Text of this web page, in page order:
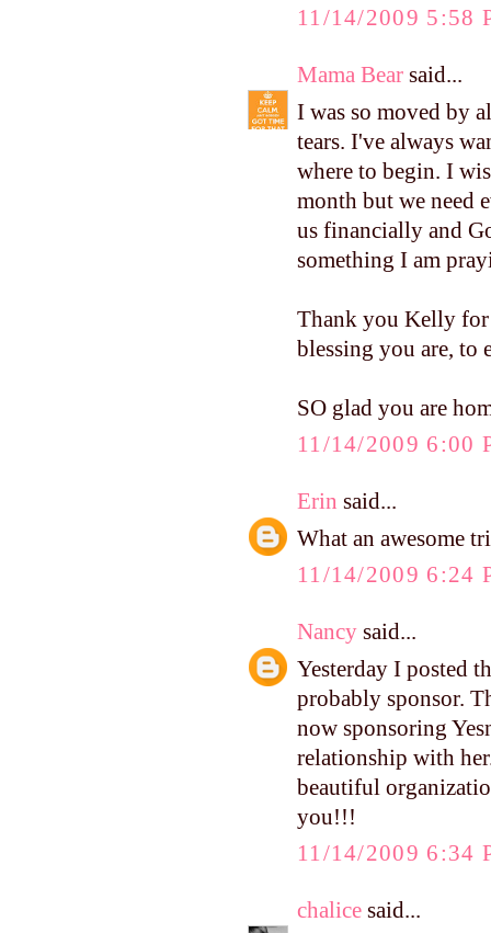
11/14/2009 5:58
Mama Bear said...
I was so moved by
tears. I've always
where to begin. I
month but we need
us financially and
something I am
Thank you Kelly for
blessing you are, to
SO glad you are
11/14/2009 6:00
Erin said...
What an awesome
11/14/2009 6:24
Nancy said...
Yesterday I posted
probably sponsor.
now sponsoring
relationship with
beautiful
you!!!
11/14/2009 6:34
chalice said...